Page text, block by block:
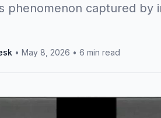
phenomenon captured by
• May 8, 2026 • 6 min read